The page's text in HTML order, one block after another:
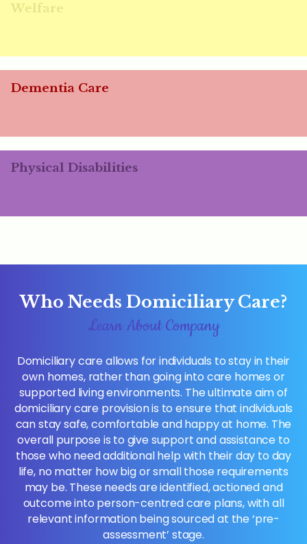
Welfare
Dementia Care
Physical Disabilities
Who Needs Domiciliary Care?
Learn About Company
Domiciliary care allows for individuals to stay in their
own homes, rather than going into care homes or
supported living environments. The ultimate aim of
domiciliary care provision is to ensure that individuals
can stay safe, comfortable and happy at home. The
overall purpose is to give support and assistance to
those who need additional help with their day to day
life, no matter how big or small those requirements
may be. These needs are identified, actioned and
outcome into person-centred care plans, with all
relevant information being sourced at the ‘pre-
assessment’ stage.